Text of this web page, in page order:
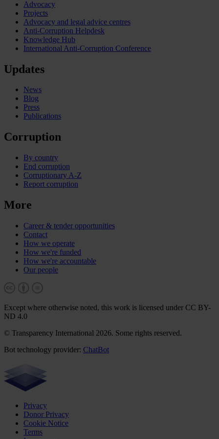
Advocacy
Projects
Advocacy and legal advice centres
Anti-Corruption Helpdesk
Knowledge Hub
International Anti-Corruption Conference
Updates
News
Blog
Press
Publications
Corruption
By country
End corruption
Corruptionary A-Z
Report corruption
More
Career & tender opportunities
Contact
How we operate
How we're funded
How we're accountable
Our people
Except where otherwise noted, this work is licensed under CC BY-
ND 4.0
© Transparency International 2026. Some rights reserved.
Bot technology provider: ChatBot
Privacy
Donor Privacy
Cookie Notice
Terms